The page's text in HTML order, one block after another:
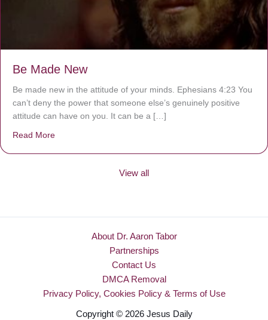
Be Made New
Be made new in the attitude of your minds. Ephesians 4:23 You
can’t deny the power that someone else’s genuinely positive
attitude can have on you. It can be a […]
Read More
View all
About Dr. Aaron Tabor
Partnerships
Contact Us
DMCA Removal
Privacy Policy, Cookies Policy & Terms of Use
Copyright © 2026 Jesus Daily